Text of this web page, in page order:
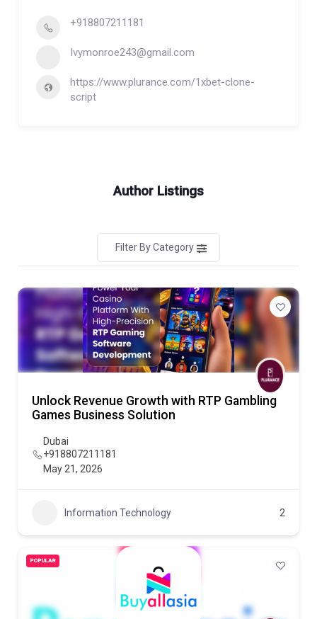
+918807211181
Ivymonroe243@gmail.com
https://www.plurance.com/1xbet-clone-
script
Author Listings
Filter By Category
Unlock Revenue Growth with RTP Gambling
Games Business Solution
Dubai
+918807211181
May 21, 2026
Information Technology 2
POPULAR